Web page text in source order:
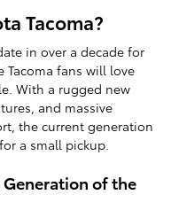
Tacoma?
in over a decade for
Tacoma fans will love
With a rugged new
and massive
the current generation
a small pickup.
of the